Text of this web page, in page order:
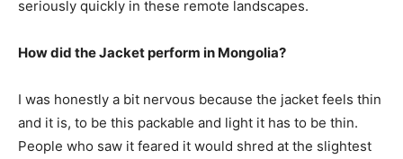
seriously quickly in these remote landscapes.
How did the Jacket perform in Mongolia?
I was honestly a bit nervous because the jacket feels thin
and it is, to be this packable and light it has to be thin.
People who saw it feared it would shred at the slightest